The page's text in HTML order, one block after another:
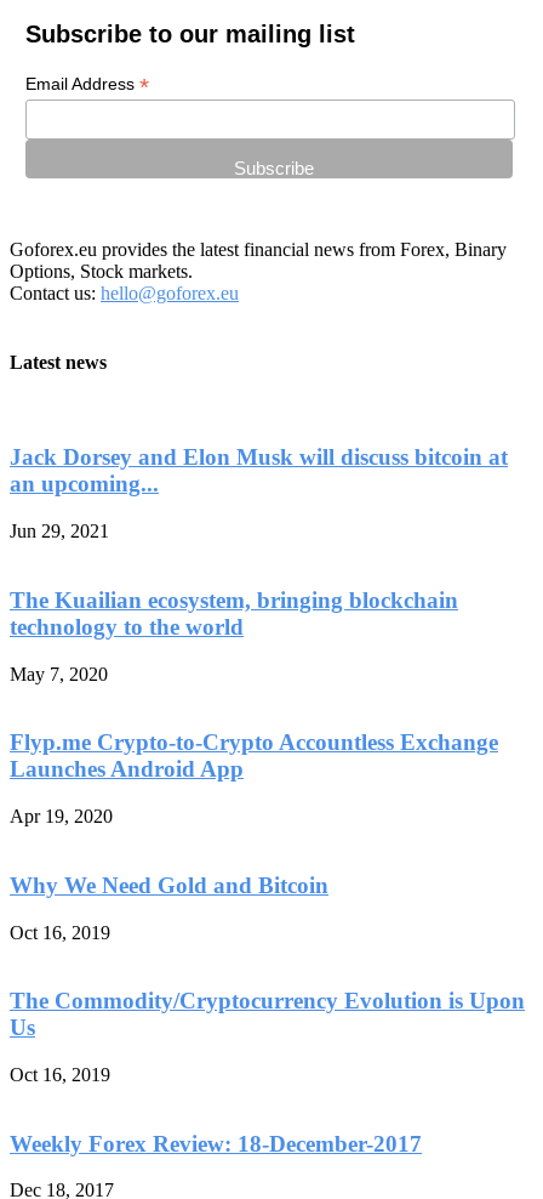
Subscribe to our mailing list
Email Address *
Goforex.eu provides the latest financial news from Forex, Binary
Options, Stock markets.
Contact us: hello@goforex.eu
Latest news
Jack Dorsey and Elon Musk will discuss bitcoin at
an upcoming...
Jun 29, 2021
The Kuailian ecosystem, bringing blockchain
technology to the world
May 7, 2020
Flyp.me Crypto-to-Crypto Accountless Exchange
Launches Android App
Apr 19, 2020
Why We Need Gold and Bitcoin
Oct 16, 2019
The Commodity/Cryptocurrency Evolution is Upon
Us
Oct 16, 2019
Weekly Forex Review: 18-December-2017
Dec 18, 2017